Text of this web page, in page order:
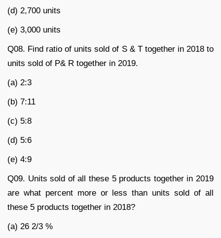
(d) 2,700 units
(e) 3,000 units
Q08. Find ratio of units sold of S & T together in 2018 to
units sold of P& R together in 2019.
(a) 2:3
(b) 7:11
(c) 5:8
(d) 5:6
(e) 4:9
Q09. Units sold of all these 5 products together in 2019
are what percent more or less than units sold of all
these 5 products together in 2018?
(a) 26 2/3 %